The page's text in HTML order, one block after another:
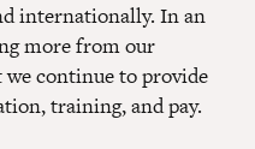
internationally. In an
more from our
we continue to provide
training, and pay.